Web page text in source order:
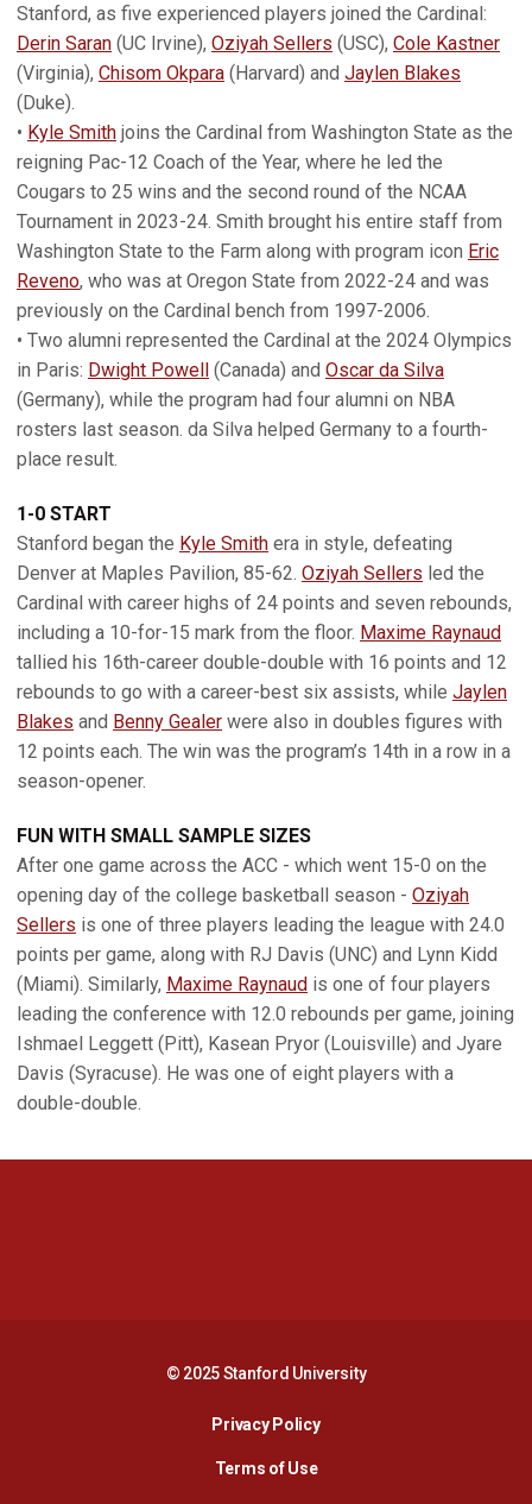
Stanford, as five experienced players joined the Cardinal:
Derin Saran (UC Irvine), Oziyah Sellers (USC), Cole Kastner
(Virginia), Chisom Okpara (Harvard) and Jaylen Blakes
(Duke).
• Kyle Smith joins the Cardinal from Washington State as the
reigning Pac-12 Coach of the Year, where he led the
Cougars to 25 wins and the second round of the NCAA
Tournament in 2023-24. Smith brought his entire staff from
Washington State to the Farm along with program icon Eric
Reveno, who was at Oregon State from 2022-24 and was
previously on the Cardinal bench from 1997-2006.
• Two alumni represented the Cardinal at the 2024 Olympics
in Paris: Dwight Powell (Canada) and Oscar da Silva
(Germany), while the program had four alumni on NBA
rosters last season. da Silva helped Germany to a fourth-
place result.
1-0 START
Stanford began the Kyle Smith era in style, defeating
Denver at Maples Pavilion, 85-62. Oziyah Sellers led the
Cardinal with career highs of 24 points and seven rebounds,
including a 10-for-15 mark from the floor. Maxime Raynaud
tallied his 16th-career double-double with 16 points and 12
rebounds to go with a career-best six assists, while Jaylen
Blakes and Benny Gealer were also in doubles figures with
12 points each. The win was the program’s 14th in a row in a
season-opener.
FUN WITH SMALL SAMPLE SIZES
After one game across the ACC - which went 15-0 on the
opening day of the college basketball season - Oziyah
Sellers is one of three players leading the league with 24.0
points per game, along with RJ Davis (UNC) and Lynn Kidd
(Miami). Similarly, Maxime Raynaud is one of four players
leading the conference with 12.0 rebounds per game, joining
Ishmael Leggett (Pitt), Kasean Pryor (Louisville) and Jyare
Davis (Syracuse). He was one of eight players with a
double-double.
© 2025 Stanford University
Privacy PolicyOpens in a new window
Terms of Use